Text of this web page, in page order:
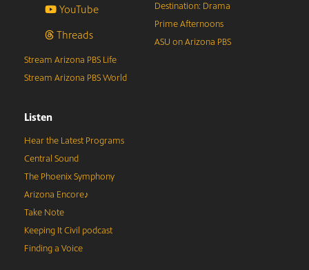
YouTube
Threads
Destination: Drama
Prime Afternoons
ASU on Arizona PBS
Stream Arizona PBS Life
Stream Arizona PBS World
Listen
Hear the Latest Programs
Central Sound
The Phoenix Symphony
Arizona Encore♪
Take Note
Keeping It Civil podcast
Finding a Voice